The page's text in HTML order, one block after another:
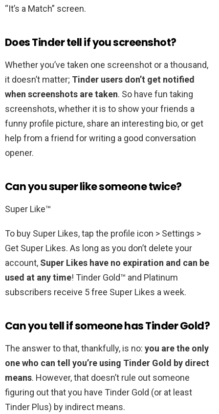
“It’s a Match” screen.
Does Tinder tell if you screenshot?
Whether you’ve taken one screenshot or a thousand,
it doesn’t matter; Tinder users don’t get notified
when screenshots are taken. So have fun taking
screenshots, whether it is to show your friends a
funny profile picture, share an interesting bio, or get
help from a friend for writing a good conversation
opener.
Can you super like someone twice?
Super Like™
To buy Super Likes, tap the profile icon > Settings >
Get Super Likes. As long as you don’t delete your
account, Super Likes have no expiration and can be
used at any time! Tinder Gold™ and Platinum
subscribers receive 5 free Super Likes a week.
Can you tell if someone has Tinder Gold?
The answer to that, thankfully, is no: you are the only
one who can tell you’re using Tinder Gold by direct
means. However, that doesn’t rule out someone
figuring out that you have Tinder Gold (or at least
Tinder Plus) by indirect means.